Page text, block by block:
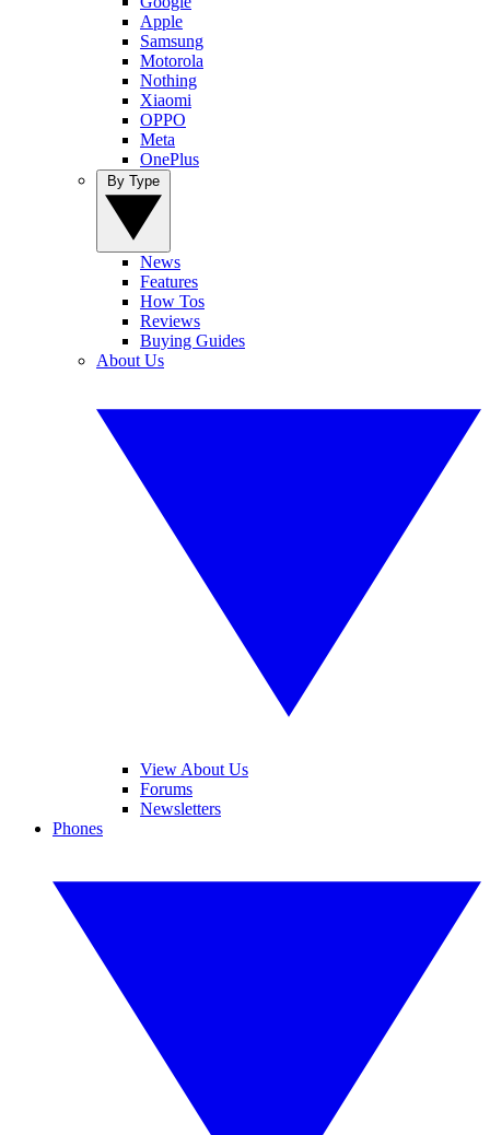
Apple
Samsung
Motorola
Nothing
Xiaomi
OPPO
Meta
OnePlus
News
Features
How Tos
Reviews
Buying Guides
About Us
View About Us
Forums
Newsletters
Phones